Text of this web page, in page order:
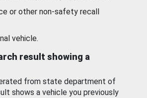
or other non-safety recall
vehicle.
result showing a
from state department of
shows a vehicle you previously